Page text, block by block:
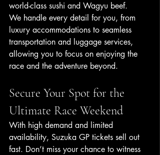
world-class sushi and Wagyu beef.
We handle every detail for you, from
luxury accommodations to seamless
transportation and luggage services,
allowing you to focus on enjoying the
race and the adventure beyond.
Secure Your Spot for the
Ultimate Race Weekend
With high demand and limited
availability, Suzuka GP tickets sell out
fast. Don’t miss your chance to witness